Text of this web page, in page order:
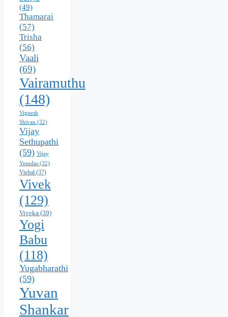
(49)
Thamarai
(57)
Trisha
(56)
Vaali
(69)
Vairamuthu
(148)
Vignesh
Shivan (32)
Vijay
Sethupathi
(59) Vijay
Yesudas (32)
Vishal (37)
Vivek
(129)
Viveka (39)
Yogi
Babu
(118)
Yugabharathi
(59)
Yuvan
Shankar